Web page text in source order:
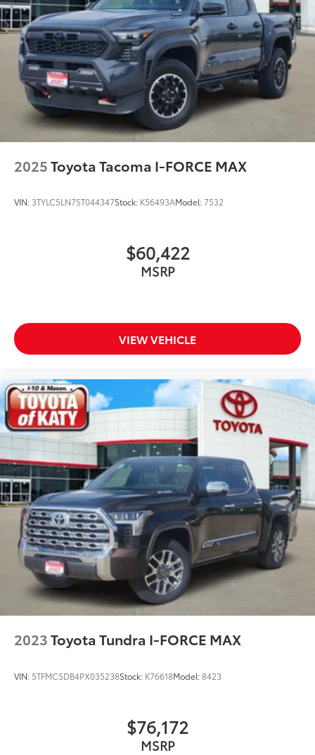
Memory seat
Navigation System
Occupant sensing airbag
Outside temperature display
Overhead airbag
Overhead console
Panic alarm
Passenger vanity mirror
Rear reading lights
Rear seat center armrest
Rear window defroster
Remote keyless entry
Security system
Speed control
Speed-sensing steering
Split folding rear seat
Steering wheel mounted audio controls
Tachometer
Telescoping steering wheel
Tilt steering wheel
Traction control
Trip computer
Variably intermittent wipers
2025Toyota Tacoma I-FORCE MAX
VIN: 3TYLC5LN7ST044347Stock: K56493AModel:7532
$60,422
MSRP
VIEW VEHICLE
2023Toyota Tundra I-FORCE MAX
VIN: 5TFMC5DB4PX035238Stock: K76618Model:8423
$76,172
MSRP